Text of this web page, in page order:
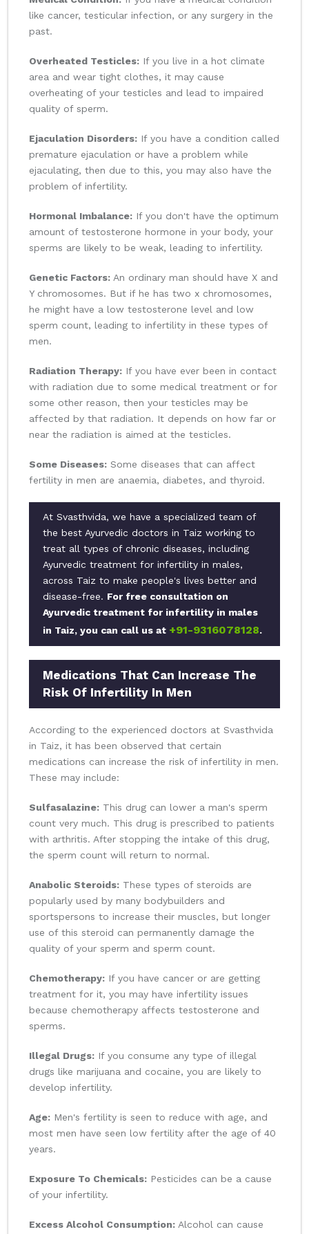
like cancer, testicular infection, or any surgery in the
past.
Overheated Testicles: If you live in a hot climate
area and wear tight clothes, it may cause
overheating of your testicles and lead to impaired
quality of sperm.
Ejaculation Disorders: If you have a condition called
premature ejaculation or have a problem while
ejaculating, then due to this, you may also have the
problem of infertility.
Hormonal Imbalance: If you don't have the optimum
amount of testosterone hormone in your body, your
sperms are likely to be weak, leading to infertility.
Genetic Factors: An ordinary man should have X and
Y chromosomes. But if he has two x chromosomes,
he might have a low testosterone level and low
sperm count, leading to infertility in these types of
men.
Radiation Therapy: If you have ever been in contact
with radiation due to some medical treatment or for
some other reason, then your testicles may be
affected by that radiation. It depends on how far or
near the radiation is aimed at the testicles.
Some Diseases: Some diseases that can affect
fertility in men are anaemia, diabetes, and thyroid.
At Svasthvida, we have a specialized team of
the best Ayurvedic doctors in Taiz working to
treat all types of chronic diseases, including
Ayurvedic treatment for infertility in males,
across Taiz to make people's lives better and
disease-free. For free consultation on
Ayurvedic treatment for infertility in males
in Taiz, you can call us at +91-9316078128.
Medications That Can Increase The
Risk Of Infertility In Men
According to the experienced doctors at Svasthvida
in Taiz, it has been observed that certain
medications can increase the risk of infertility in men.
These may include:
Sulfasalazine: This drug can lower a man's sperm
count very much. This drug is prescribed to patients
with arthritis. After stopping the intake of this drug,
the sperm count will return to normal.
Anabolic Steroids: These types of steroids are
popularly used by many bodybuilders and
sportspersons to increase their muscles, but longer
use of this steroid can permanently damage the
quality of your sperm and sperm count.
Chemotherapy: If you have cancer or are getting
treatment for it, you may have infertility issues
because chemotherapy affects testosterone and
sperms.
Illegal Drugs: If you consume any type of illegal
drugs like marijuana and cocaine, you are likely to
develop infertility.
Age: Men's fertility is seen to reduce with age, and
most men have seen low fertility after the age of 40
years.
Exposure To Chemicals: Pesticides can be a cause
of your infertility.
Excess Alcohol Consumption: Alcohol can cause